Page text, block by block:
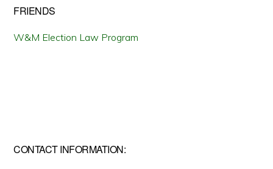
FRIENDS
W&M Election Law Program
CONTACT INFORMATION: